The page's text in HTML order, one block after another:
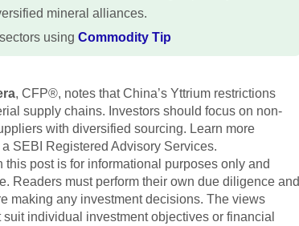
mineral alliances.
usingCommodity Tip
, CFP®, notes that China’s Yttrium restrictions
supply chains. Investors should focus on non-
with diversified sourcing. Learn more
SEBI Registered Advisory Services.
post is for informational purposes only and
Readers must perform their own due diligence and
making any investment decisions. The views
individual investment objectives or financial